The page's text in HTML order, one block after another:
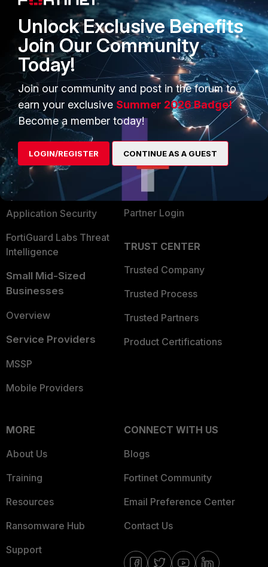
ITMaint
PRODUCTS
Enterprise
Secure Networking
User and Device Security
Security Operations
Application Security
FortiGuard Labs Threat
Intelligence
Small Mid-Sized
Businesses
Overview
Service Providers
MSSP
Mobile Providers
PARTNERS
Overview
Alliances Ecosystem
Find a Partner
Become a Partner
Partner Login
TRUST CENTER
Trusted Company
Trusted Process
Trusted Partners
Product Certifications
MORE
About Us
Training
Resources
Ransomware Hub
Support
CONNECT WITH US
Blogs
Fortinet Community
Email Preference Center
Contact Us
Unlock Exclusive Benefits
Join Our Community
Today!
Join our community and post in the forum to
earn your exclusive Summer 2026 Badge!
Become a member today!
LOGIN/REGISTER CONTINUE AS A GUEST